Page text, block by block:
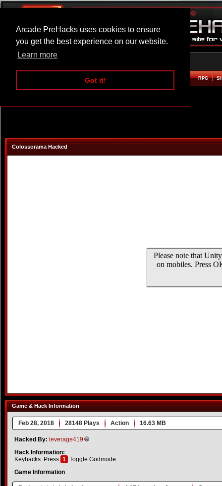
Arcade PreHacks uses cookies to ensure
you get the best experience on our website.
Learn more
Got it!
ARCADE BEAT EM UP RPG
Colossorama Hacked
Game & Hack Information
Feb 28, 2018 28148 Plays Action 16.63 MB
Hacked By: leverage419
Hack Information:
Keyhacks: Press 1 Toggle Godmode
Game Information